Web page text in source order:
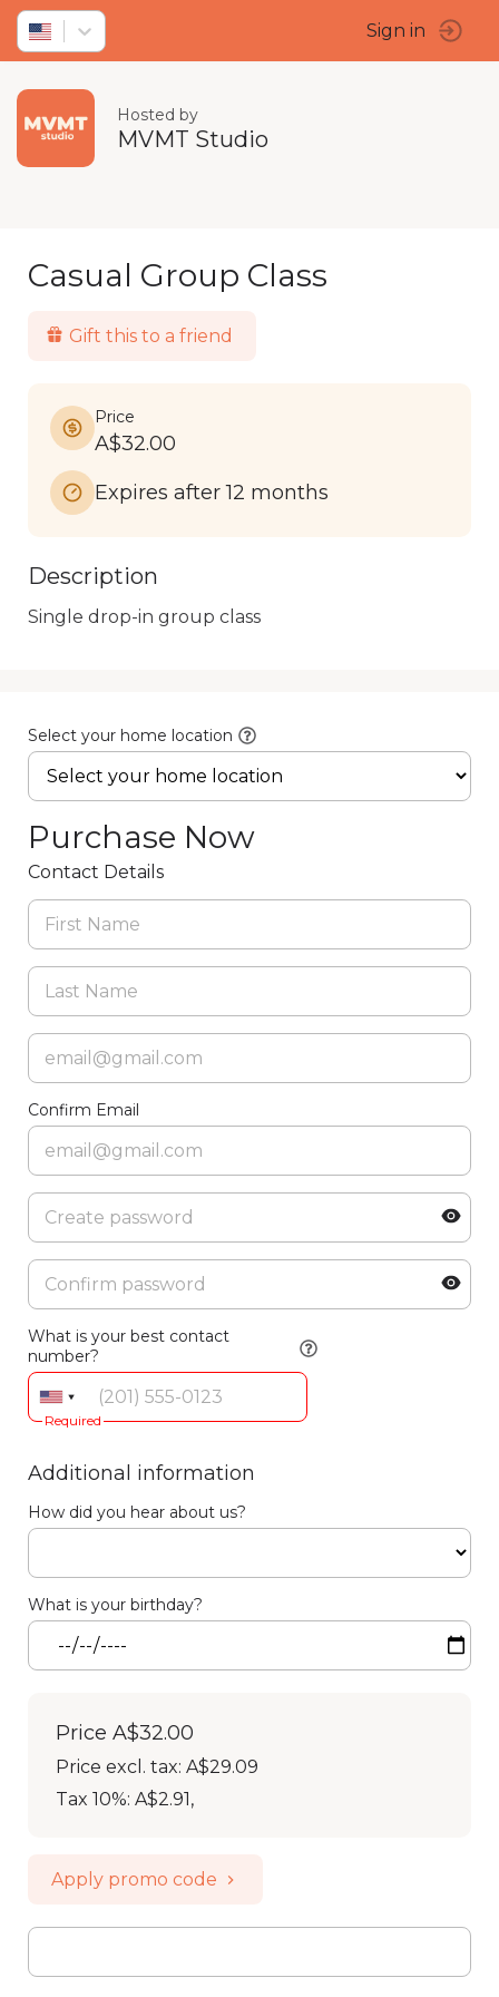
Sign in
Hosted by
MVMT Studio
Casual Group Class
Gift this to a friend
Price
A$32.00
Expires after 12 months
Description
Single drop-in group class
Select your home location
Purchase Now
Contact Details
Confirm Email
What is your best contact
number?
Required
Additional information
How did you hear about us?
What is your birthday?
Price A$32.00
Price excl. tax: A$29.09
Tax 10%: A$2.91,
Apply promo code